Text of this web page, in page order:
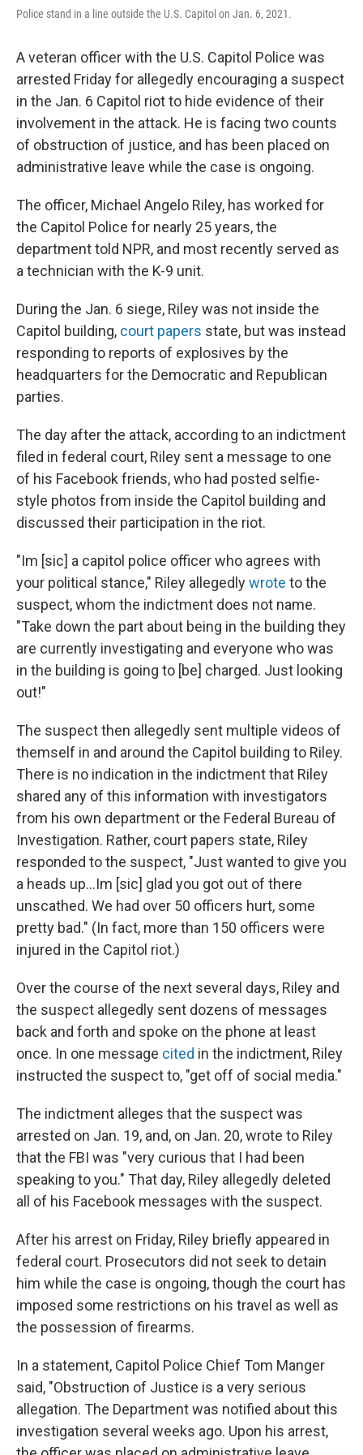
Police stand in a line outside the U.S. Capitol on Jan. 6, 2021.
A veteran officer with the U.S. Capitol Police was
arrested Friday for allegedly encouraging a suspect
in the Jan. 6 Capitol riot to hide evidence of their
involvement in the attack. He is facing two counts
of obstruction of justice, and has been placed on
administrative leave while the case is ongoing.
The officer, Michael Angelo Riley, has worked for
the Capitol Police for nearly 25 years, the
department told NPR, and most recently served as
a technician with the K-9 unit.
During the Jan. 6 siege, Riley was not inside the
Capitol building, court papers state, but was instead
responding to reports of explosives by the
headquarters for the Democratic and Republican
parties.
The day after the attack, according to an indictment
filed in federal court, Riley sent a message to one
of his Facebook friends, who had posted selfie-
style photos from inside the Capitol building and
discussed their participation in the riot.
"Im [sic] a capitol police officer who agrees with
your political stance," Riley allegedlywrote to the
suspect, whom the indictment does not name.
"Take down the part about being in the building they
are currently investigating and everyone who was
in the building is going to [be] charged. Just looking
out!"
The suspect then allegedly sent multiple videos of
themself in and around the Capitol building to Riley.
There is no indication in the indictment that Riley
shared any of this information with investigators
from his own department or the Federal Bureau of
Investigation. Rather, court papers state, Riley
responded to the suspect, "Just wanted to give you
a heads up...Im [sic] glad you got out of there
unscathed. We had over 50 officers hurt, some
pretty bad." (In fact, more than 150 officers were
injured in the Capitol riot.)
Over the course of the next several days, Riley and
the suspect allegedly sent dozens of messages
back and forth and spoke on the phone at least
once. In one message cited in the indictment, Riley
instructed the suspect to, "get off of social media."
The indictment alleges that the suspect was
arrested on Jan. 19, and, on Jan. 20, wrote to Riley
that the FBI was "very curious that I had been
speaking to you." That day, Riley allegedly deleted
all of his Facebook messages with the suspect.
After his arrest on Friday, Riley briefly appeared in
federal court. Prosecutors did not seek to detain
him while the case is ongoing, though the court has
imposed some restrictions on his travel as well as
the possession of firearms.
In a statement, Capitol Police Chief Tom Manger
said, "Obstruction of Justice is a very serious
allegation. The Department was notified about this
investigation several weeks ago. Upon his arrest,